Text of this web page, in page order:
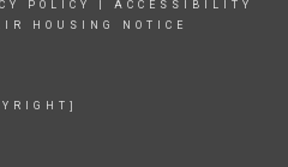
POLICY
ACCESSIBILITY
HOUSING NOTICE